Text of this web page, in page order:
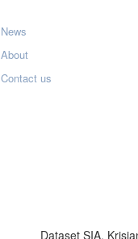
News
About
Contact us
Dataset SIA,